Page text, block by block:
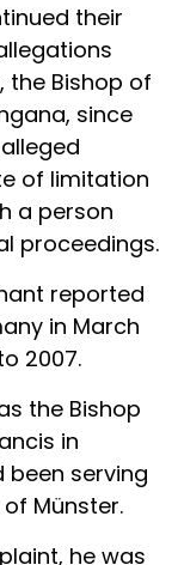
their
the Bishop of
since
of limitation
a person
proceedings.
reported
in March
2007.
the Bishop
in
been serving
Münster.
he was